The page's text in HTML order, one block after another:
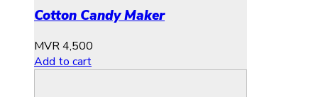
Cotton Candy Maker
MVR4,500
Add to cart